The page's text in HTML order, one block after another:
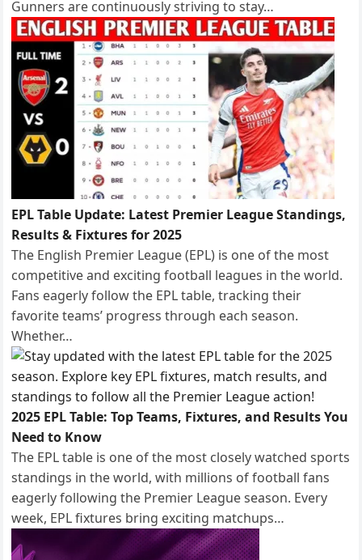
Gunners are continuously striving to stay…
EPL Table Update: Latest Premier League Standings,
Results & Fixtures for 2025
The English Premier League (EPL) is one of the most
competitive and exciting football leagues in the world.
Fans eagerly follow the EPL table, tracking their
favorite teams’ progress through each season.
Whether…
2025 EPL Table: Top Teams, Fixtures, and Results You
Need to Know
The EPL table is one of the most closely watched sports
standings in the world, with millions of football fans
eagerly following the Premier League season. Every
week, EPL fixtures bring exciting matchups…